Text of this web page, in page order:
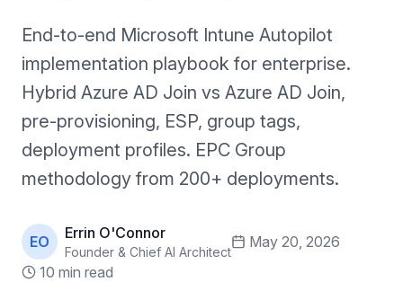
End-to-end Microsoft Intune Autopilot
implementation playbook for enterprise.
Hybrid Azure AD Join vs Azure AD Join,
pre-provisioning, ESP, group tags,
deployment profiles. EPC Group
methodology from 200+ deployments.
EO Errin O'Connor
Founder & Chief AI Architect
May 20, 2026
10 min read